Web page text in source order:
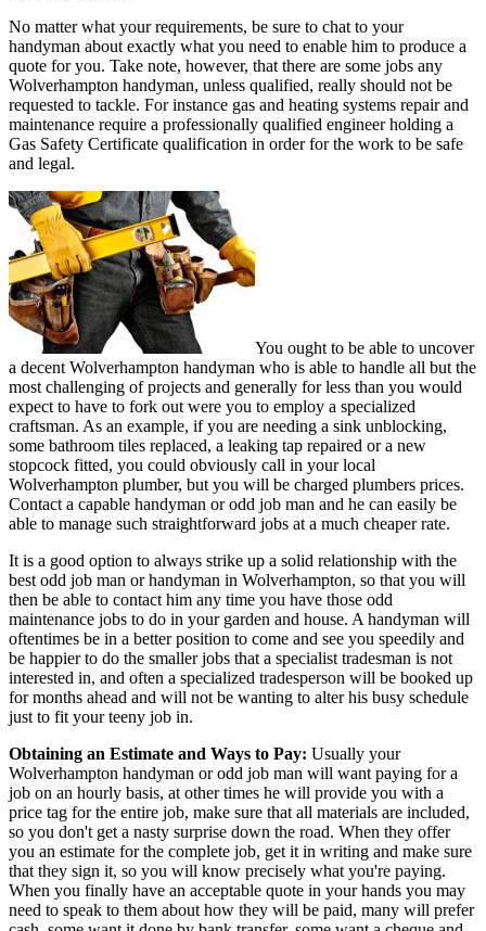
No matter what your requirements, be sure to chat to your
handyman about exactly what you need to enable him to produce a
quote for you. Take note, however, that there are some jobs any
Wolverhampton handyman, unless qualified, really should not be
requested to tackle. For instance gas and heating systems repair and
maintenance require a professionally qualified engineer holding a
Gas Safety Certificate qualification in order for the work to be safe
and legal.
You ought to be able to uncover
a decent Wolverhampton handyman who is able to handle all but the
most challenging of projects and generally for less than you would
expect to have to fork out were you to employ a specialized
craftsman. As an example, if you are needing a sink unblocking,
some bathroom tiles replaced, a leaking tap repaired or a new
stopcock fitted, you could obviously call in your local
Wolverhampton plumber, but you will be charged plumbers prices.
Contact a capable handyman or odd job man and he can easily be
able to manage such straightforward jobs at a much cheaper rate.
It is a good option to always strike up a solid relationship with the
best odd job man or handyman in Wolverhampton, so that you will
then be able to contact him any time you have those odd
maintenance jobs to do in your garden and house. A handyman will
oftentimes be in a better position to come and see you speedily and
be happier to do the smaller jobs that a specialist tradesman is not
interested in, and often a specialized tradesperson will be booked up
for months ahead and will not be wanting to alter his busy schedule
just to fit your teeny job in.
Obtaining an Estimate and Ways to Pay: Usually your
Wolverhampton handyman or odd job man will want paying for a
job on an hourly basis, at other times he will provide you with a
price tag for the entire job, make sure that all materials are included,
so you don't get a nasty surprise down the road. When they offer
you an estimate for the complete job, get it in writing and make sure
that they sign it, so you will know precisely what you're paying.
When you finally have an acceptable quote in your hands you may
need to speak to them about how they will be paid, many will prefer